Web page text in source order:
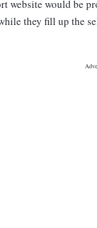
website would be
they fill up the